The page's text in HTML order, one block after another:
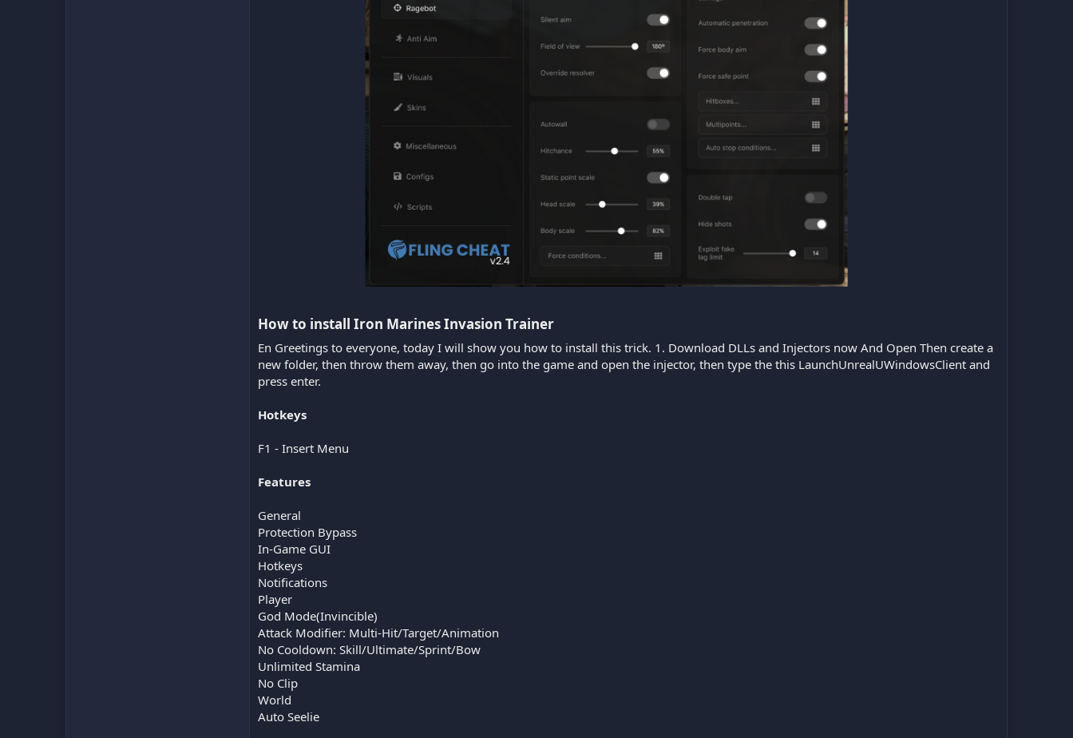
How to install Iron Marines Invasion Trainer​
En Greetings to everyone, today I will show you how to install this trick. 1. Download DLLs and Injectors now And Open Then create a
new folder, then throw them away, then go into the game and open the injector, then type the this LaunchUnrealUWindowsClient and
press enter.
Hotkeys
F1 - Insert Menu
Features
General
Protection Bypass
In-Game GUI
Hotkeys
Notifications
Player
God Mode(Invincible)
Attack Modifier: Multi-Hit/Target/Animation
No Cooldown: Skill/Ultimate/Sprint/Bow
Unlimited Stamina
No Clip
World
Auto Seelie